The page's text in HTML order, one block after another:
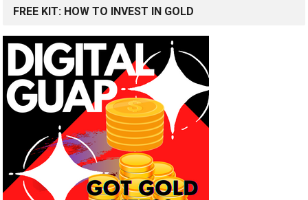
FREE KIT: HOW TO INVEST IN GOLD